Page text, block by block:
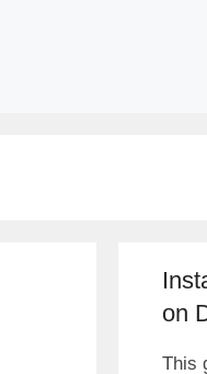
on
This